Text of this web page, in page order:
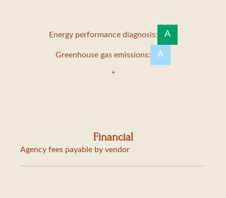
Energy performance diagnosis: A
Greenhouse gas emissions: A
Financial
Agency fees payable by vendor